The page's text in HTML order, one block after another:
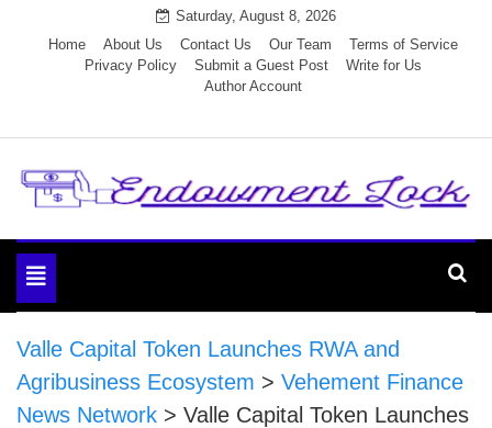
Saturday, August 8, 2026
Home
About Us Contact Us Our Team
Terms of Service
Privacy Policy
Submit a Guest Post
Write for Us
Author Account
Endowment Lock
Toggle
navigation
Valle Capital Token Launches RWA and
Agribusiness Ecosystem > Vehement Finance
News Network > Valle Capital Token Launches